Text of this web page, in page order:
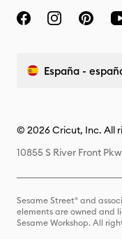
España -
© 2026 Cricut, Inc. All
10855 S River Front
Sesame Street® and
elements are owned and
Sesame Workshop. All